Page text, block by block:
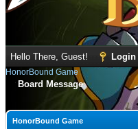
Hello There, Guest! Login
HonorBound Game
Board Message
HonorBound Game